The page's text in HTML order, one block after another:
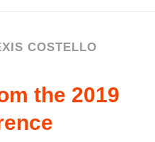
COSTELLO
the 2019